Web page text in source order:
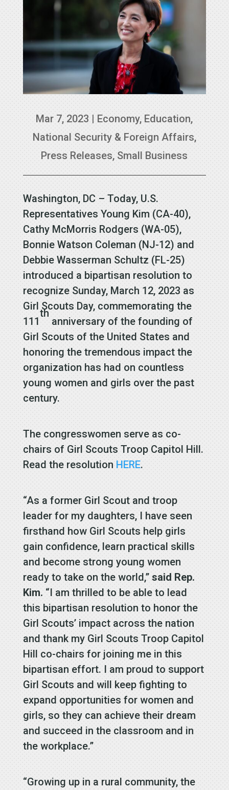
Mar 7, 2023 | Economy, Education,
National Security & Foreign Affairs,
Press Releases, Small Business
Washington, DC – Today, U.S.
Representatives Young Kim (CA-40),
Cathy McMorris Rodgers (WA-05),
Bonnie Watson Coleman (NJ-12) and
Debbie Wasserman Schultz (FL-25)
introduced a bipartisan resolution to
recognize Sunday, March 12, 2023 as
Girl Scouts Day, commemorating the
111
th
anniversary of the founding of
Girl Scouts of the United States and
honoring the tremendous impact the
organization has had on countless
young women and girls over the past
century.
The congresswomen serve as co-
chairs of Girl Scouts Troop Capitol Hill.
Read the resolution HERE.
“As a former Girl Scout and troop
leader for my daughters, I have seen
firsthand how Girl Scouts help girls
gain confidence, learn practical skills
and become strong young women
ready to take on the world,” said Rep.
Kim. “I am thrilled to be able to lead
this bipartisan resolution to honor the
Girl Scouts’ impact across the nation
and thank my Girl Scouts Troop Capitol
Hill co-chairs for joining me in this
bipartisan effort. I am proud to support
Girl Scouts and will keep fighting to
expand opportunities for women and
girls, so they can achieve their dream
and succeed in the classroom and in
the workplace.”
“Growing up in a rural community, the